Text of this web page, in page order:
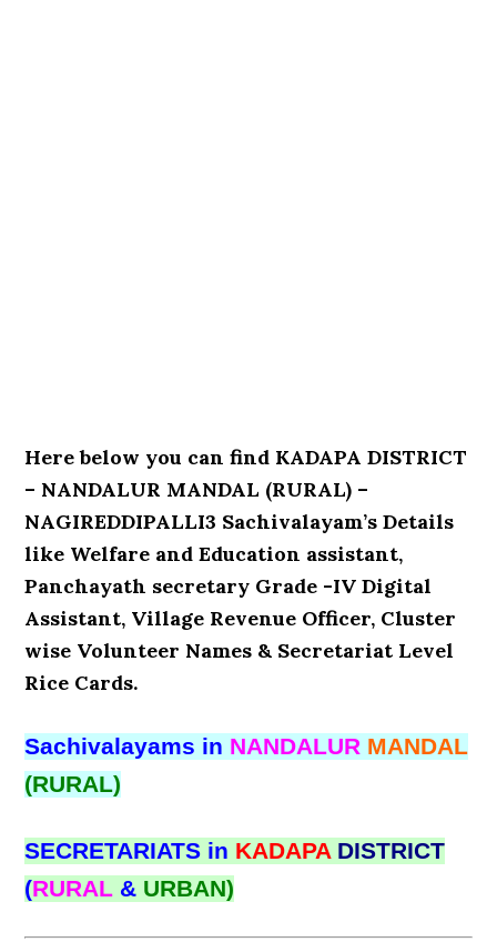
Here below you can find KADAPA DISTRICT
– NANDALUR MANDAL (RURAL) –
NAGIREDDIPALLI3 Sachivalayam’s Details
like Welfare and Education assistant,
Panchayath secretary Grade -IV Digital
Assistant, Village Revenue Officer, Cluster
wise Volunteer Names & Secretariat Level
Rice Cards.
Sachivalayams in NANDALUR MANDAL
(RURAL)
SECRETARIATS in KADAPA DISTRICT
(RURAL & URBAN)